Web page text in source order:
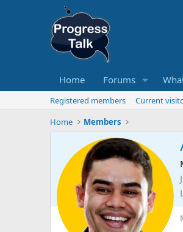
Home Forums
Registered members
Current
Home
Members